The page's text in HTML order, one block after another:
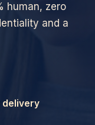
human, zero
and a
delivery